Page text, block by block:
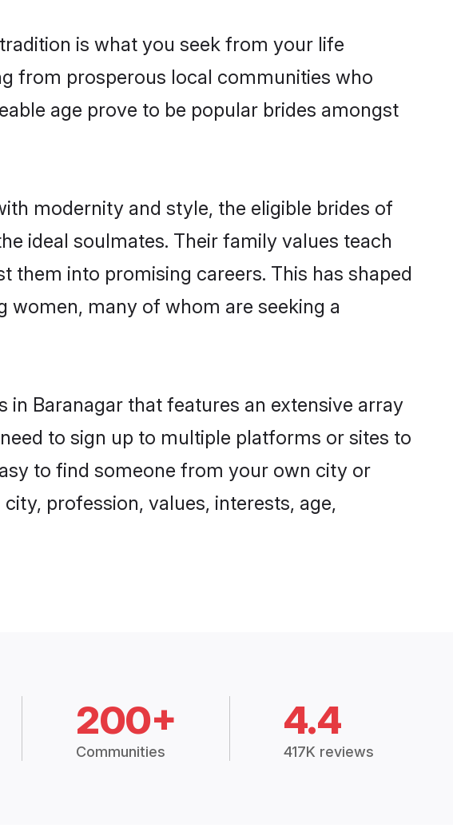
is what you seek from your life
from prosperous local communities who
age prove to be popular brides amongst
modernity and style, the eligible brides of
ideal soulmates. Their family values teach
into promising careers. This has shaped
women, many of whom are seeking a
Baranagar that features an extensive array
to sign up to multiple platforms or sites to
to find someone from your own city or
profession, values, interests, age,
200+
Communities
4.4
417K reviews